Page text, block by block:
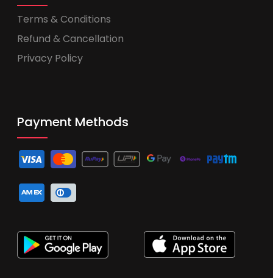
Terms & Conditions
Refund & Cancellation
Privacy Policy
Payment Methods